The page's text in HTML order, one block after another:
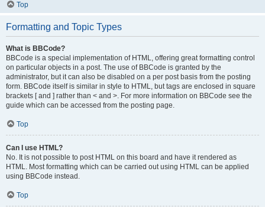
Top
Formatting and Topic Types
What is BBCode?
BBCode is a special implementation of HTML, offering great formatting control
on particular objects in a post. The use of BBCode is granted by the
administrator, but it can also be disabled on a per post basis from the posting
form. BBCode itself is similar in style to HTML, but tags are enclosed in square
brackets [ and ] rather than < and >. For more information on BBCode see the
guide which can be accessed from the posting page.
Top
Can I use HTML?
No. It is not possible to post HTML on this board and have it rendered as
HTML. Most formatting which can be carried out using HTML can be applied
using BBCode instead.
Top